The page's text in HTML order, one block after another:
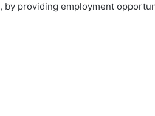
by providing employment